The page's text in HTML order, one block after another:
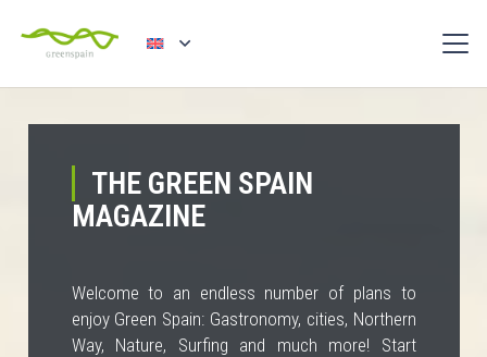
THE GREEN SPAIN
MAGAZINE
Welcome to an endless number of plans to
enjoy Green Spain: Gastronomy, cities, Northern
Way, Nature, Surfing and much more! Start